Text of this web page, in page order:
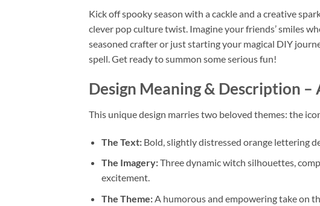
Kick off spooky season with a cackle and a creative
clever pop culture twist. Imagine your friends’ smiles
seasoned crafter or just starting your magical DIY
spell. Get ready to summon some serious fun!
Design Meaning & Description –
This unique design marries two beloved themes: the
The Text:Bold, slightly distressed orange lettering
The Imagery:Three dynamic witch silhouettes,
excitement.
The Theme:A humorous and empowering take on